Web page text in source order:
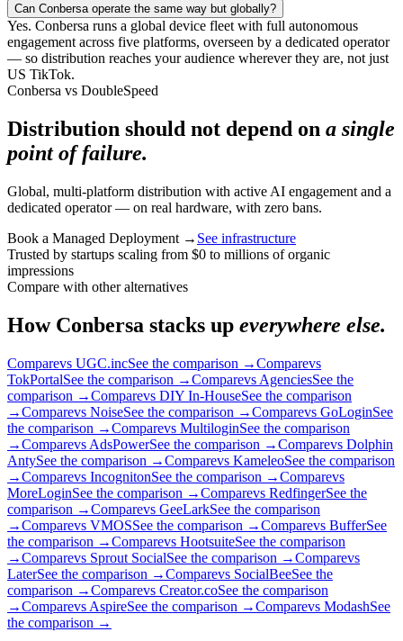
Can Conbersa operate the same way but globally?
Yes. Conbersa runs a global device fleet with full autonomous
engagement across five platforms, overseen by a dedicated operator
— so distribution reaches your audience wherever they are, not just
US TikTok.
Conbersa vs DoubleSpeed
Distribution should not depend on a single
point of failure.
Global, multi-platform distribution with active AI engagement and a
dedicated operator — on real hardware, with zero bans.
Book a Managed Deployment → See infrastructure
Trusted by startups scaling from $0 to millions of organic
impressions
Compare with other alternatives
How Conbersa stacks up everywhere else.
Comparevs UGC.incSee the comparison →Comparevs
TokPortalSee the comparison →Comparevs AgenciesSee the
comparison →Comparevs DIY In-HouseSee the comparison
→Comparevs NoiseSee the comparison →Comparevs GoLoginSee
the comparison →Comparevs MultiloginSee the comparison
→Comparevs AdsPowerSee the comparison →Comparevs Dolphin
AntySee the comparison →Comparevs KameleoSee the comparison
→Comparevs IncognitonSee the comparison →Comparevs
MoreLoginSee the comparison →Comparevs RedfingerSee the
comparison →Comparevs GeeLarkSee the comparison
→Comparevs VMOSSee the comparison →Comparevs BufferSee
the comparison →Comparevs HootsuiteSee the comparison
→Comparevs Sprout SocialSee the comparison →Comparevs
LaterSee the comparison →Comparevs SocialBeeSee the
comparison →Comparevs Creator.coSee the comparison
→Comparevs AspireSee the comparison →Comparevs ModashSee
the comparison →